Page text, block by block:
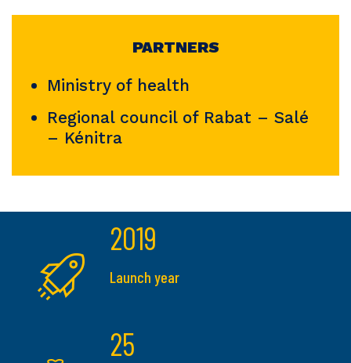
PARTNERS
Ministry of health
Regional council of Rabat – Salé
– Kénitra
2019
Launch year
25